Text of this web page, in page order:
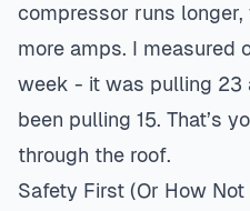
compressor runs
more amps. I measured
week - it was pulling 23
been pulling 15. That’s
through the roof.
Safety First (Or How